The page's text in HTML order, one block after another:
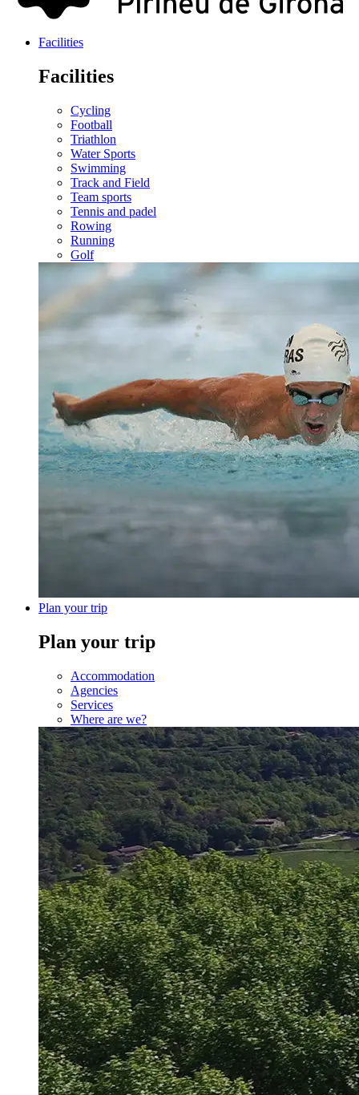
Facilities
Facilities
Cycling
Football
Triathlon
Water Sports
Swimming
Track and Field
Team sports
Tennis and padel
Rowing
Running
Golf
Plan your trip
Plan your trip
Accommodation
Agencies
Services
Where are we?